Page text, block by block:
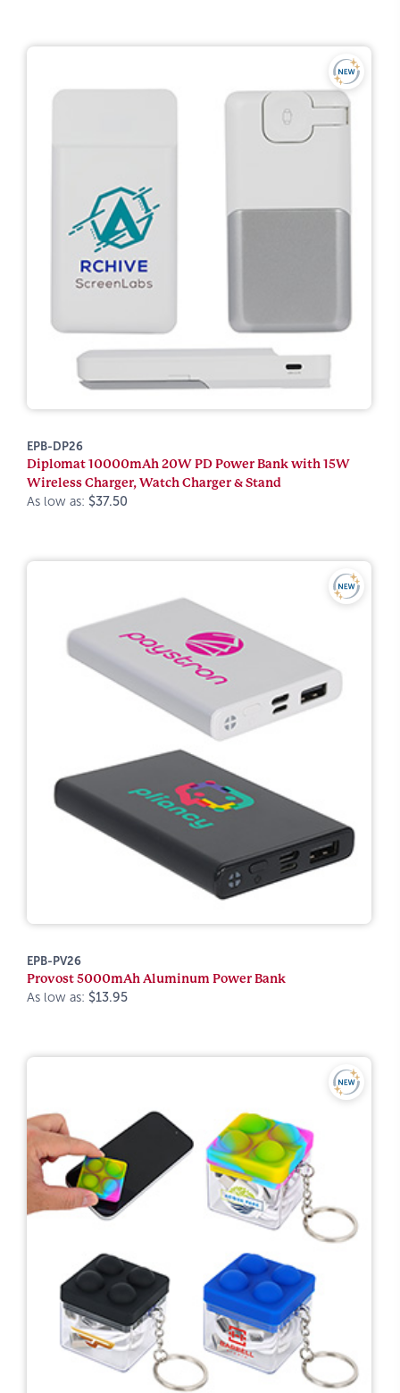
EPB-DP26
Diplomat 10000mAh 20W PD Power Bank with 15W
Wireless Charger, Watch Charger & Stand
As low as: $37.50
EPB-PV26
Provost 5000mAh Aluminum Power Bank
As low as: $13.95